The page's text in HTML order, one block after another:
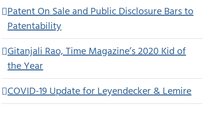
Patent On Sale and Public Disclosure Bars to
Patentability
Gitanjali Rao, Time Magazine’s 2020 Kid of
the Year
COVID-19 Update for Leyendecker & Lemire